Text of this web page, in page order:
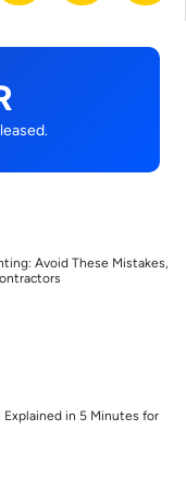
Avoid These Mistakes,
in 5 Minutes for